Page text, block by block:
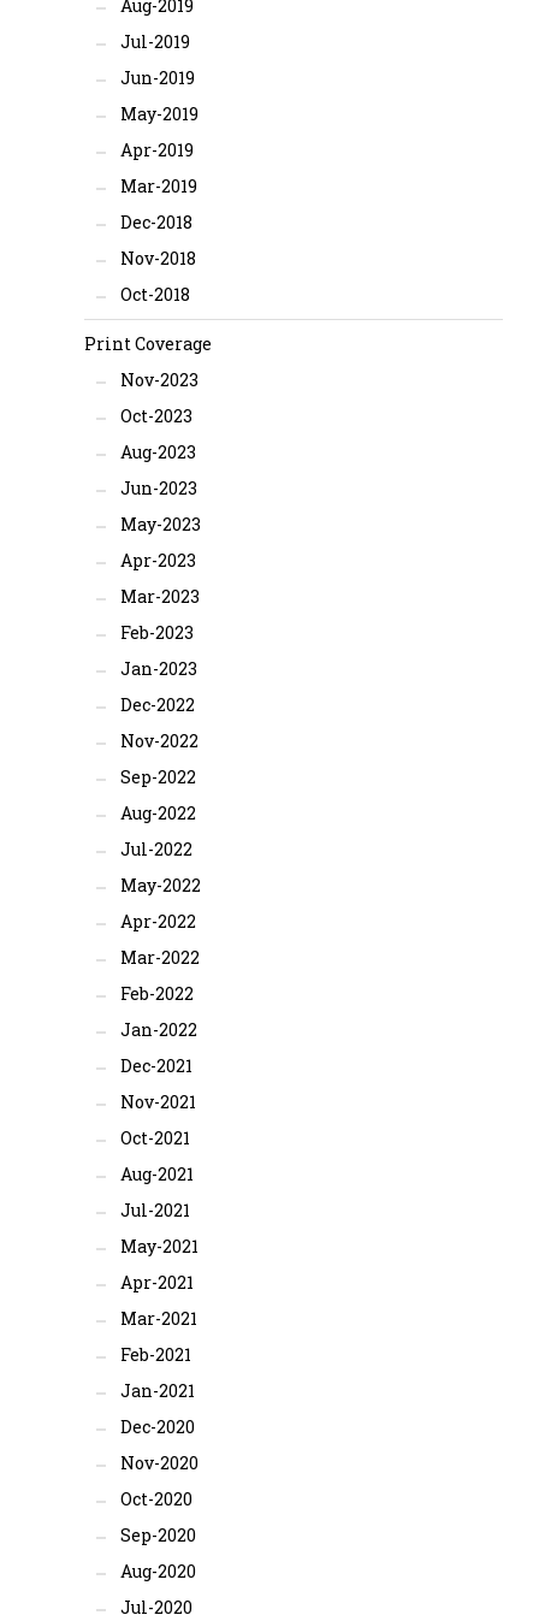
Aug-2019
Jul-2019
Jun-2019
May-2019
Apr-2019
Mar-2019
Dec-2018
Nov-2018
Oct-2018
Print Coverage
Nov-2023
Oct-2023
Aug-2023
Jun-2023
May-2023
Apr-2023
Mar-2023
Feb-2023
Jan-2023
Dec-2022
Nov-2022
Sep-2022
Aug-2022
Jul-2022
May-2022
Apr-2022
Mar-2022
Feb-2022
Jan-2022
Dec-2021
Nov-2021
Oct-2021
Aug-2021
Jul-2021
May-2021
Apr-2021
Mar-2021
Feb-2021
Jan-2021
Dec-2020
Nov-2020
Oct-2020
Sep-2020
Aug-2020
Jul-2020